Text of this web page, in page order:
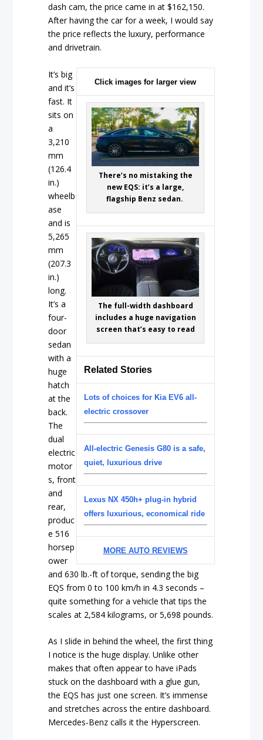
dash cam, the price came in at $162,150.
After having the car for a week, I would say
the price reflects the luxury, performance
and drivetrain.
Click images for larger view
There’s no mistaking the
new EQS: it’s a large,
flagship Benz sedan.
The full-width dashboard
includes a huge navigation
screen that’s easy to read
Related Stories
Lots of choices for Kia EV6 all-
electric crossover
All-electric Genesis G80 is a safe,
quiet, luxurious drive
Lexus NX 450h+ plug-in hybrid
offers luxurious, economical ride
MORE AUTO REVIEWS
It’s big
and it’s
fast. It
sits on
a
3,210
mm
(126.4
in.)
wheelb
ase
and is
5,265
mm
(207.3
in.)
long.
It’s a
four-
door
sedan
with a
huge
hatch
at the
back.
The
dual
electric
motor
s, front
and
rear,
produc
e 516
horsep
ower
and 630 lb.-ft of torque, sending the big
EQS from 0 to 100 km/h in 4.3 seconds –
quite something for a vehicle that tips the
scales at 2,584 kilograms, or 5,698 pounds.
As I slide in behind the wheel, the first thing
I notice is the huge display. Unlike other
makes that often appear to have iPads
stuck on the dashboard with a glue gun,
the EQS has just one screen. It’s immense
and stretches across the entire dashboard.
Mercedes-Benz calls it the Hyperscreen.